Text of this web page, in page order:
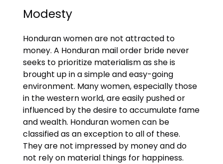
Modesty
Honduran women are not attracted to
money. A Honduran mail order bride never
seeks to prioritize materialism as she is
brought up in a simple and easy-going
environment. Many women, especially those
in the western world, are easily pushed or
influenced by the desire to accumulate fame
and wealth. Honduran women can be
classified as an exception to all of these.
They are not impressed by money and do
not rely on material things for happiness.